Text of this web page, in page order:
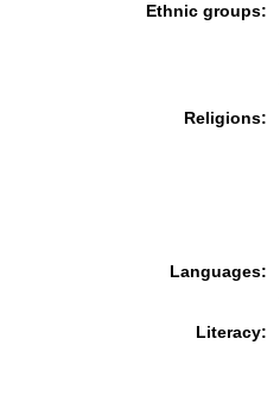
Ethnic groups:
Religions:
Languages:
Literacy: